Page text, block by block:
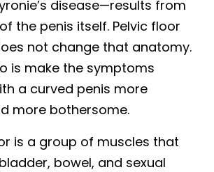
disease—results from
the penis itself. Pelvic floor
not change that anatomy.
is make the symptoms
a curved penis more
more bothersome.
is a group of muscles that
bowel, and sexual